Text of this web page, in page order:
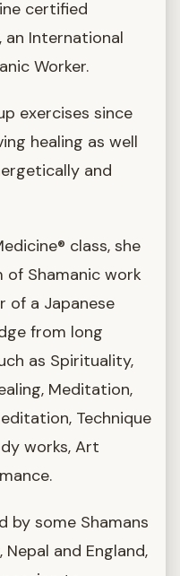
certified
an International
Worker.
exercises since
healing as well
and
class, she
of Shamanic work
of a Japanese
from long
as Spirituality,
Meditation,
Technique
works, Art
by some Shamans
Nepal and England,